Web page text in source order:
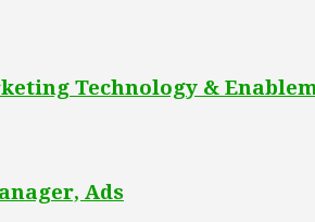
Technology &
Ads